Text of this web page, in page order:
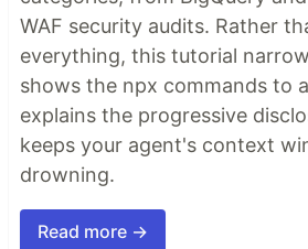
WAF security audits. Rather
everything, this tutorial
shows the npx commands to
explains the progressive
keeps your agent's context
drowning.
Read more →